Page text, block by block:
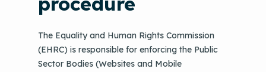
The Equality and Human Rights Commission
(EHRC) is responsible for enforcing the Public
Sector Bodies (Websites and Mobile